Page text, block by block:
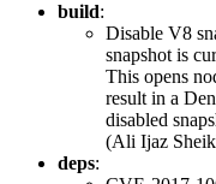
build:
Disable V8
snapshot is
This opens
result in a
disabled
(Ali Ijaz
deps: